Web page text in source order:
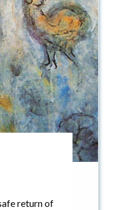
return of